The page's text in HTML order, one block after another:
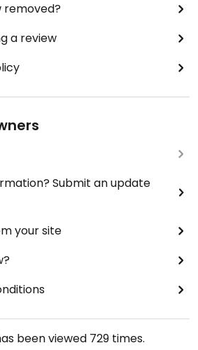
removed?
a review
Submit an update
your site
been viewed 729times.